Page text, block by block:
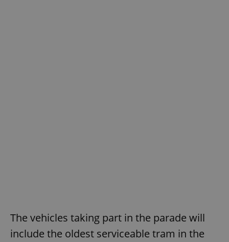
The vehicles taking part in the parade will
include the oldest serviceable tram in the